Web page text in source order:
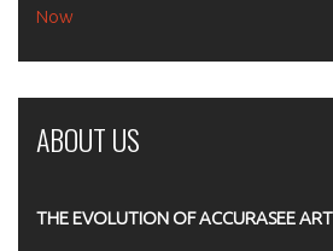
Now
ABOUT US
THE EVOLUTION OF ACCURASEE